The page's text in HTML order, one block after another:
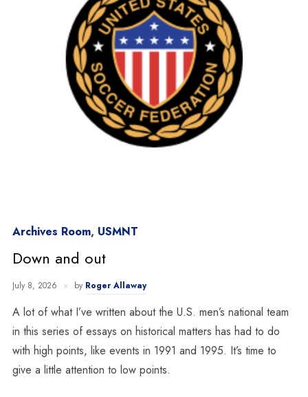
Archives Room, USMNT
Down and out
July 8, 2026 by Roger Allaway
A lot of what I’ve written about the U.S. men’s national team
in this series of essays on historical matters has had to do
with high points, like events in 1991 and 1995. It’s time to
give a little attention to low points.